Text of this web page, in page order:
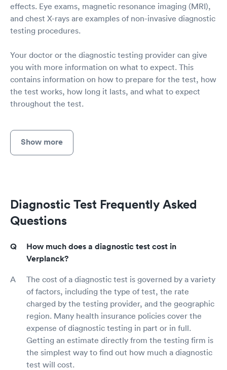
effects. Eye exams, magnetic resonance imaging (MRI),
and chest X-rays are examples of non-invasive diagnostic
testing procedures.
Your doctor or the diagnostic testing provider can give
you with more information on what to expect. This
contains information on how to prepare for the test, how
the test works, how long it lasts, and what to expect
throughout the test.
Show more
Diagnostic Test Frequently Asked
Questions
How much does a diagnostic test cost in
Verplanck?
The cost of a diagnostic test is governed by a variety
of factors, including the type of test, the rate
charged by the testing provider, and the geographic
region. Many health insurance policies cover the
expense of diagnostic testing in part or in full.
Getting an estimate directly from the testing firm is
the simplest way to find out how much a diagnostic
test will cost.